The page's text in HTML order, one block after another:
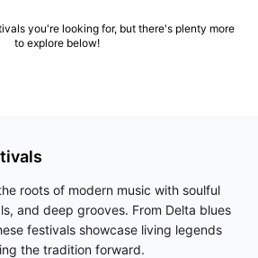
you're looking for, but there's plenty more
to explore below!
roots of modern music with soulful
and deep grooves. From Delta blues
festivals showcase living legends
the tradition forward.